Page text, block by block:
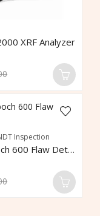
XRF Analyzer
Inspection
Olympus Epoch 600 Flaw Detector